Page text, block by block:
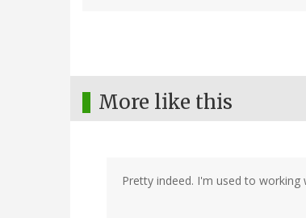
More like this
Pretty indeed. I'm used to working